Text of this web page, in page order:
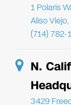
1 Polaris
Aliso
(714) 782-
N.
3429